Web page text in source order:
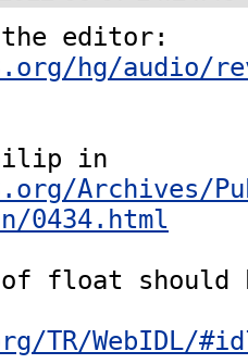
hg/audio/
Archives/
0434.html
float
TR/WebIDL/